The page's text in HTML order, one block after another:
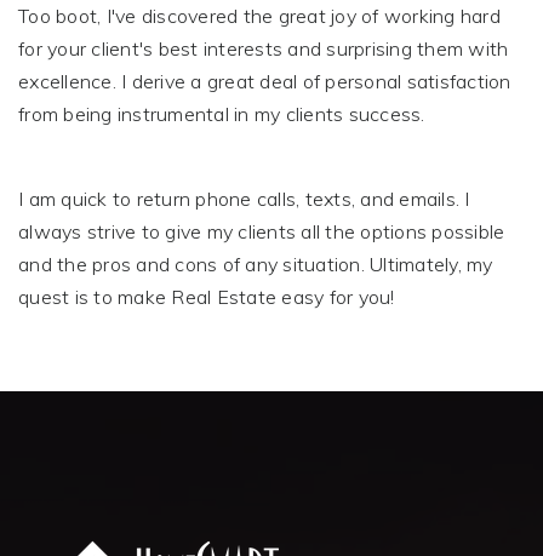
Too boot, I've discovered the great joy of working hard
for your client's best interests and surprising them with
excellence. I derive a great deal of personal satisfaction
from being instrumental in my clients success.
I am quick to return phone calls, texts, and emails. I
always strive to give my clients all the options possible
and the pros and cons of any situation. Ultimately, my
quest is to make Real Estate easy for you!